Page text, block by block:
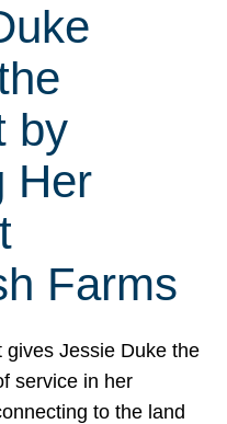
by
Her
Farms
gives Jessie Duke the
service in her
to the land